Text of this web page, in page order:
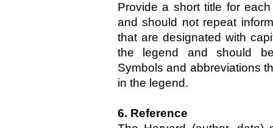
Provide a short title for
and should not repeat
that are designated with
the legend and should
Symbols and abbreviations
in the legend.
6. Reference